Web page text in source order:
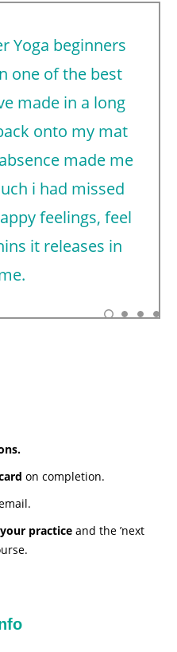
Yoga beginners
one of the best
made in a long
onto my mat
made me
i had missed
feelings, feel
it releases in
on completion.
practice and the ’next